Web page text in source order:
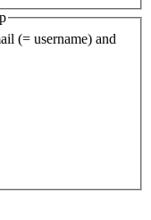
(= username) and